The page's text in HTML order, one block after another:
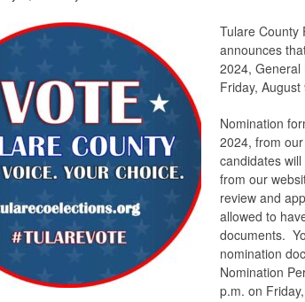
Tulare County
announces
2024, General
Friday, August
Nomination
2024, from
candidates
from our
review and
allowed to
documents.
nomination
Nomination
p.m. on